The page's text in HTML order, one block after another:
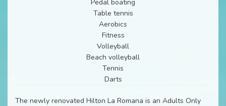
Pedal boating
Table tennis
Aerobics
Fitness
Volleyball
Beach volleyball
Tennis
Darts
The newly renovated Hilton La Romana is an Adults Only